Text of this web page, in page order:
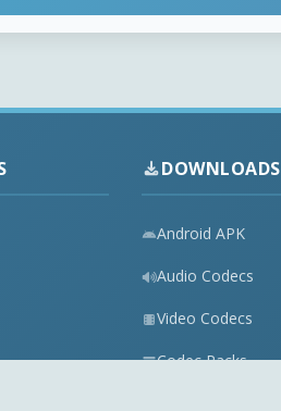
DOWNLOADS
Android APK
Audio Codecs
Video Codecs
Codec Packs